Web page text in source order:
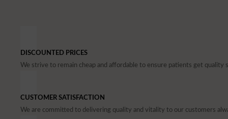
DISCOUNTED PRICES
We strive to remain cheap and affordable to ensure patients get quality
CUSTOMER SATISFACTION
We are committed to delivering quality and vitality to our customers